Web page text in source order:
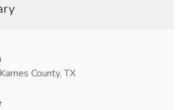
County, TX